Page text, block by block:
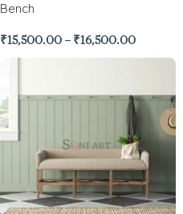
Bench
₹15,500.00 – ₹16,500.00